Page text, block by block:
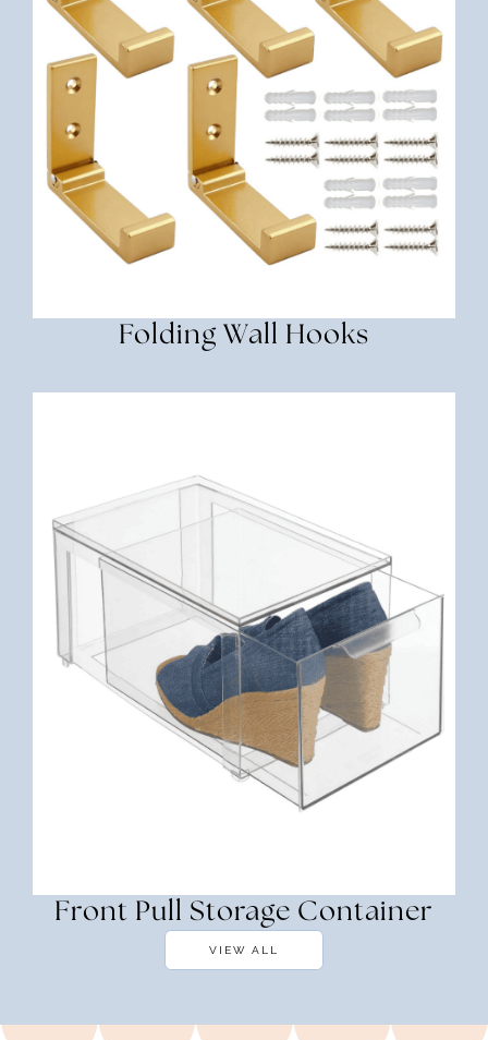
Folding Wall Hooks
Front Pull Storage Container
VIEW ALL